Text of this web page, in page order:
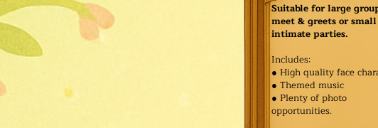
Suitable for large
meet & greets or small
intimate parties.
Includes:
● High quality face
● Themed music
● Plenty of photo
opportunities.​